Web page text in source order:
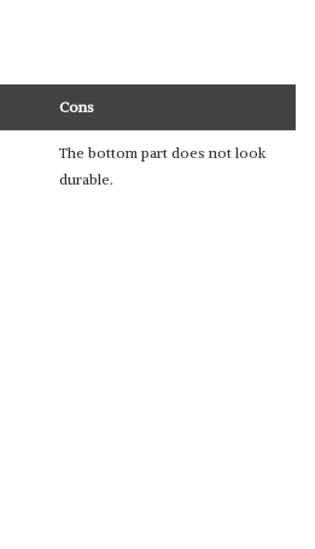
Cons
The bottom part does not look
durable.